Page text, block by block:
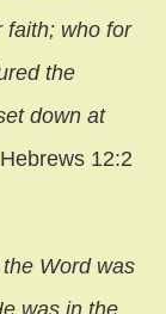
faith; who for
the
down at
Hebrews 12:2
Word was
was in the